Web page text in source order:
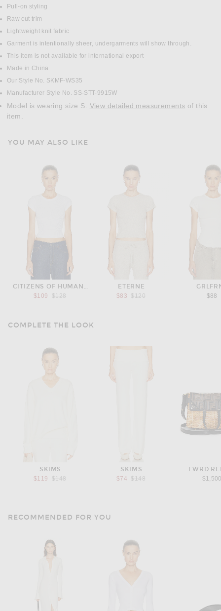
Pull-on styling
Raw cut trim
Lightweight knit fabric
Garment is intentionally sheer, undergarments will show through.
This item is not available for international export
Made in China
Our Style No. SKMF-WS35
Manufacturer Style No. SS-STT-9915W
Model is wearing size S. View detailed measurements
item.
YOU MAY ALSO LIKE
CITIZENS OF HUMANITY
$109
Previous price:
$128
ETERNE
$83
Previous price:
$120
$88
COMPLETE THE LOOK
SKIMS
$119
Previous price:
$148
SKIMS
$74
Previous price:
$148
FWRD
RECOMMENDED FOR YOU